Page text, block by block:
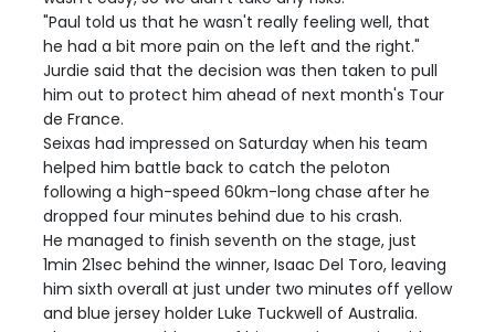
"Paul told us that he wasn't really feeling well, that
he had a bit more pain on the left and the right."
Jurdie said that the decision was then taken to pull
him out to protect him ahead of next month's Tour
de France.
Seixas had impressed on Saturday when his team
helped him battle back to catch the peloton
following a high-speed 60km-long chase after he
dropped four minutes behind due to his crash.
He managed to finish seventh on the stage, just
1min 21sec behind the winner, Isaac Del Toro, leaving
him sixth overall at just under two minutes off yellow
and blue jersey holder Luke Tuckwell of Australia.